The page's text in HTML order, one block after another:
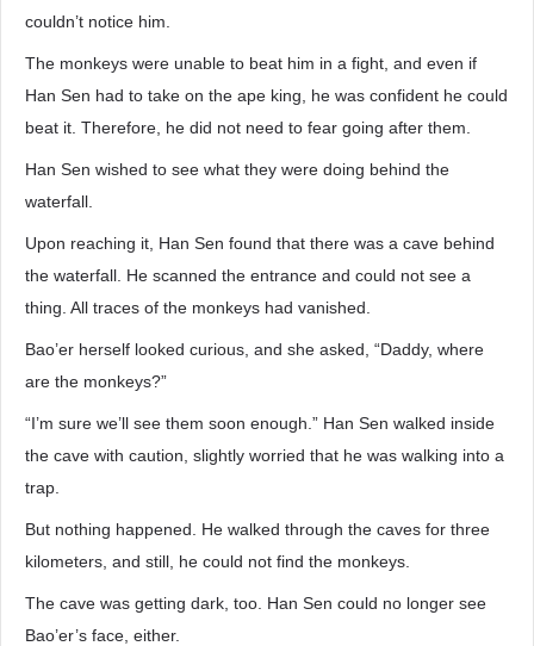
couldn’t notice him.
The monkeys were unable to beat him in a fight, and even if
Han Sen had to take on the ape king, he was confident he could
beat it. Therefore, he did not need to fear going after them.
Han Sen wished to see what they were doing behind the
waterfall.
Upon reaching it, Han Sen found that there was a cave behind
the waterfall. He scanned the entrance and could not see a
thing. All traces of the monkeys had vanished.
Bao’er herself looked curious, and she asked, “Daddy, where
are the monkeys?”
“I’m sure we’ll see them soon enough.” Han Sen walked inside
the cave with caution, slightly worried that he was walking into a
trap.
But nothing happened. He walked through the caves for three
kilometers, and still, he could not find the monkeys.
The cave was getting dark, too. Han Sen could no longer see
Bao’er’s face, either.